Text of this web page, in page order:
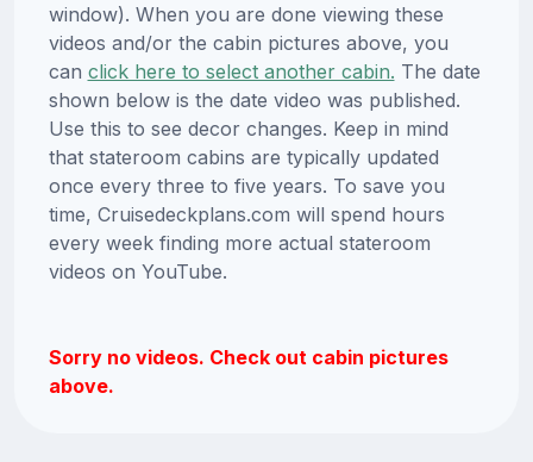
window). When you are done viewing these
videos and/or the cabin pictures above, you
can click here to select another cabin. The date
shown below is the date video was published.
Use this to see decor changes. Keep in mind
that stateroom cabins are typically updated
once every three to five years. To save you
time, Cruisedeckplans.com will spend hours
every week finding more actual stateroom
videos on YouTube.
Sorry no videos. Check out cabin pictures
above.